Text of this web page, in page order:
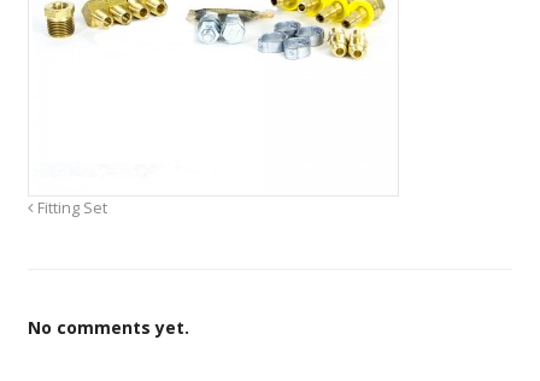
Fitting Set
No comments yet.